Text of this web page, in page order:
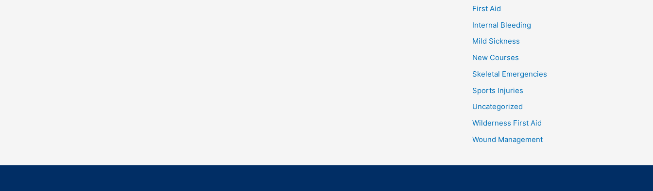
First Aid
Internal Bleeding
Mild Sickness
New Courses
Skeletal Emergencies
Sports Injuries
Uncategorized
Wilderness First Aid
Wound Management